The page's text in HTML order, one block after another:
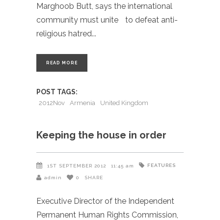
Marghoob Butt, says the international
community must unite to defeat anti-
religious hatred
READ MORE
POST TAGS:
2012Nov Armenia United Kingdom
Keeping the house in order
1ST SEPTEMBER 2012 11:45 am FEATURES
admin 0 SHARE
Executive Director of the Independent
Permanent Human Rights Commission,